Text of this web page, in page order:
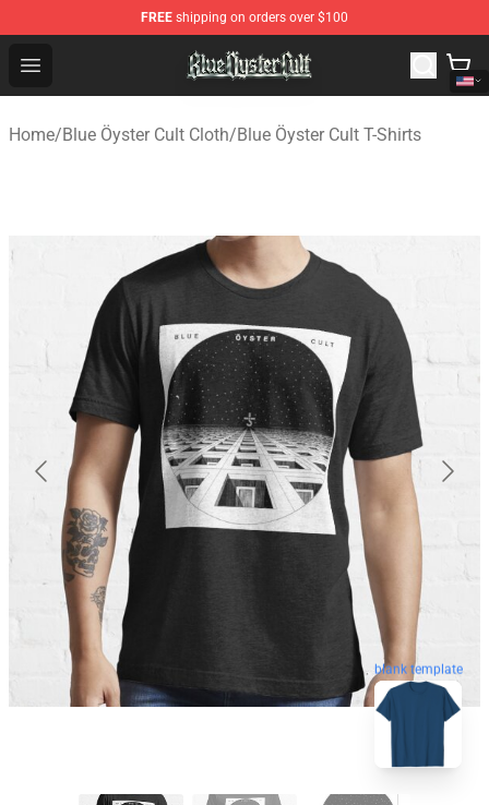
FREE shipping on orders over $100
Open menu
Blue Öyster Cult Store - Official Blue Öyster Cult
Home/Blue Öyster Cult Cloth/Blue Öyster Cult T-Shirts
blank template